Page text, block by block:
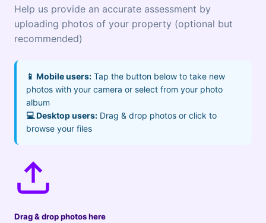
Help us provide an accurate assessment by
uploading photos of your property (optional but
recommended)
📱 Mobile users: Tap the button below to take new
photos with your camera or select from your photo
album
💻 Desktop users: Drag & drop photos or click to
browse your files
Drag & drop photos here